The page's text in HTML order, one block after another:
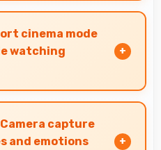
reliably across
consistent
cinema mode
watching
viewing with
for movies.
Camera capture
and emotions